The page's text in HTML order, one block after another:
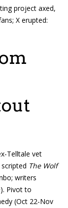
project axed,
X erupted:
Telltale vet
The Wolf
writers
Pivot to
(Oct 22-Nov